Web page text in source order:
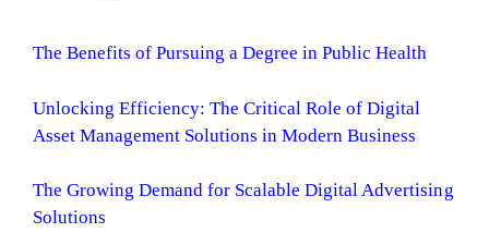
The Benefits of Pursuing a Degree in Public Health
Unlocking Efficiency: The Critical Role of Digital
Asset Management Solutions in Modern Business
The Growing Demand for Scalable Digital Advertising
Solutions